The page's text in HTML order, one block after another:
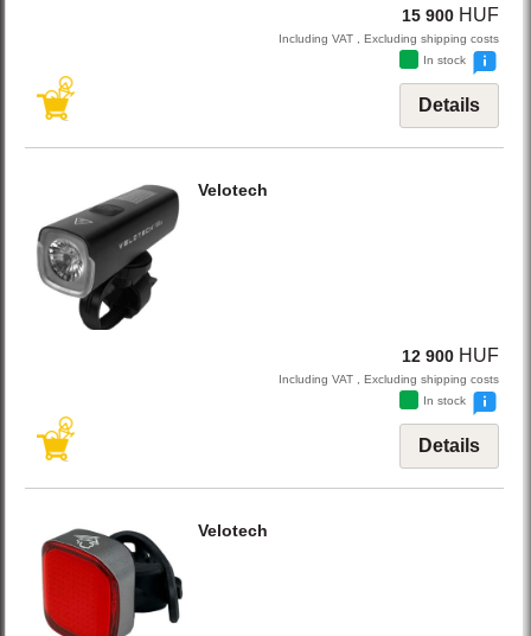
15 900 HUF
Including VAT , Excluding shipping costs
In stock
Details
Velotech
12 900 HUF
Including VAT , Excluding shipping costs
In stock
Details
Velotech